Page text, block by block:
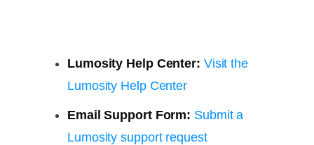
Lumosity Help Center: Visit the
Lumosity Help Center
Email Support Form: Submit a
Lumosity support request